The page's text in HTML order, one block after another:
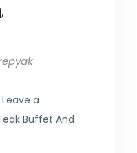
Leave a
Buffet And